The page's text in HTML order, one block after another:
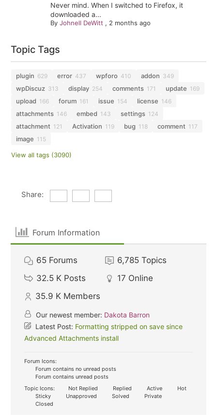
Never mind. When I switched to Firefox, it
downloaded a...
By Johnell DeWitt , 2 months ago
Topic Tags
plugin 629 error 437 wpforo 410 addon 349
wpDiscuz 313 display 254 comments 171 update 169
upload 166 forum 161 issue 154 license 146
attachments 146 embed 143 settings 124
attachment 121 Activation 119 bug 118 comment 117
image 115
View all tags (3090)
Share:
Forum Information
65 Forums 6,785 Topics
32.5 K Posts 17 Online
35.9 K Members
Our newest member: Dakota Barron
Latest Post: Formatting stripped on save since
Advanced Attachments install
Forum Icons:
Forum contains no unread posts
Forum contains unread posts
Topic Icons:
Not Replied Replied Active
Hot
Sticky
Unapproved Solved
Private
Closed